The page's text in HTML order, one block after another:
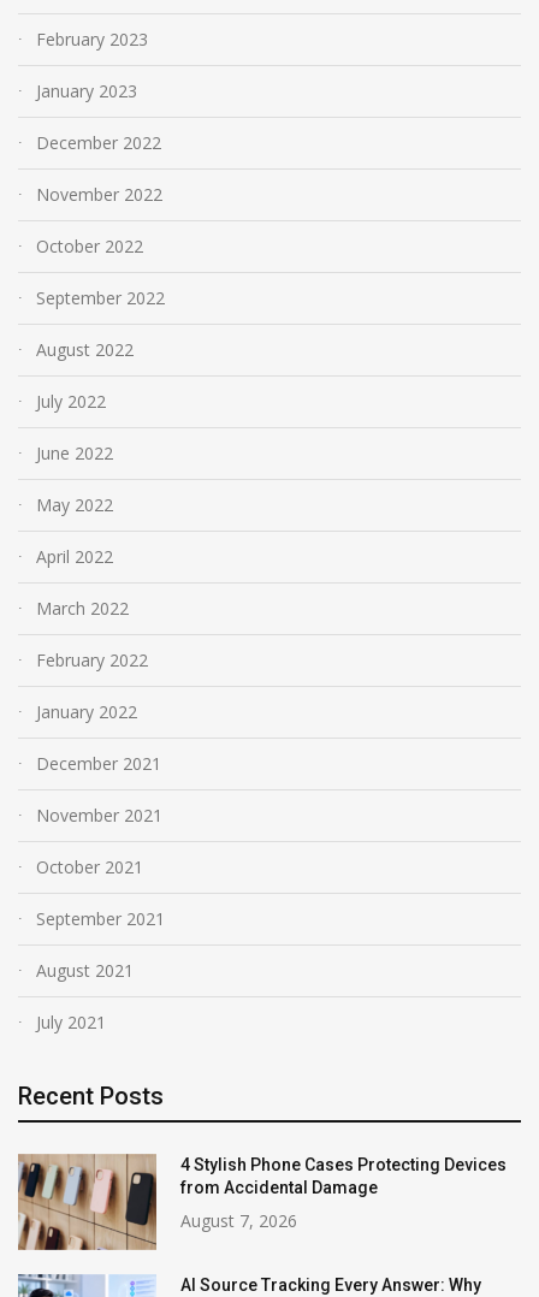
February 2023
January 2023
December 2022
November 2022
October 2022
September 2022
August 2022
July 2022
June 2022
May 2022
April 2022
March 2022
February 2022
January 2022
December 2021
November 2021
October 2021
September 2021
August 2021
July 2021
Recent Posts
4 Stylish Phone Cases Protecting Devices
from Accidental Damage
August 7, 2026
AI Source Tracking Every Answer: Why